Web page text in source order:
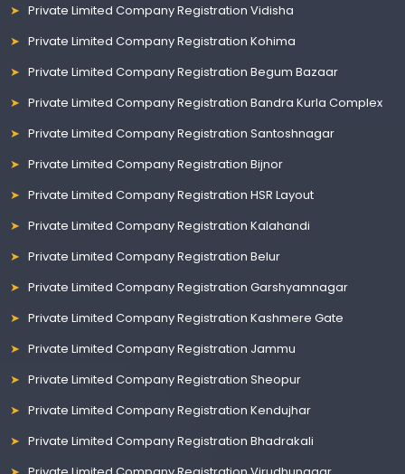
Private Limited Company Registration Vidisha
Private Limited Company Registration Kohima
Private Limited Company Registration Begum Bazaar
Private Limited Company Registration Bandra Kurla Complex
Private Limited Company Registration Santoshnagar
Private Limited Company Registration Bijnor
Private Limited Company Registration HSR Layout
Private Limited Company Registration Kalahandi
Private Limited Company Registration Belur
Private Limited Company Registration Garshyamnagar
Private Limited Company Registration Kashmere Gate
Private Limited Company Registration Jammu
Private Limited Company Registration Sheopur
Private Limited Company Registration Kendujhar
Private Limited Company Registration Bhadrakali